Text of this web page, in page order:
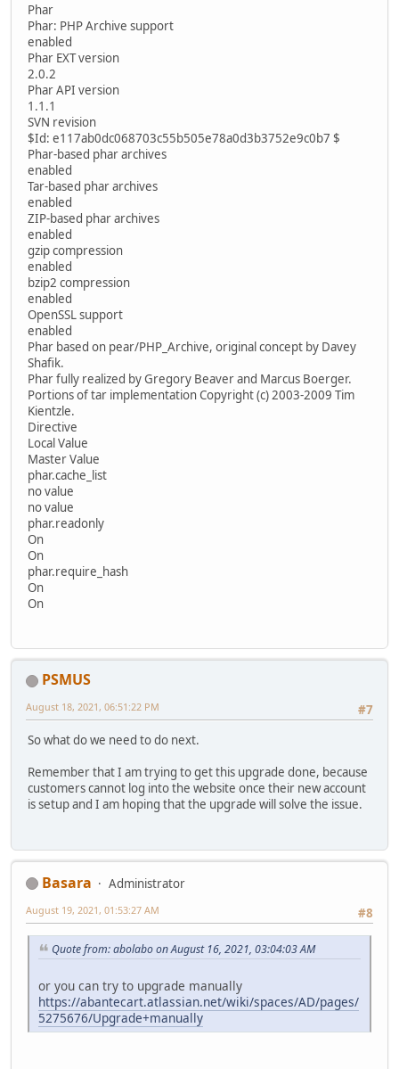
Phar
Phar: PHP Archive support
enabled
Phar EXT version
2.0.2
Phar API version
1.1.1
SVN revision
$Id: e117ab0dc068703c55b505e78a0d3b3752e9c0b7 $
Phar-based phar archives
enabled
Tar-based phar archives
enabled
ZIP-based phar archives
enabled
gzip compression
enabled
bzip2 compression
enabled
OpenSSL support
enabled
Phar based on pear/PHP_Archive, original concept by Davey
Shafik.
Phar fully realized by Gregory Beaver and Marcus Boerger.
Portions of tar implementation Copyright (c) 2003-2009 Tim
Kientzle.
Directive
Local Value
Master Value
phar.cache_list
no value
no value
phar.readonly
On
On
phar.require_hash
On
On
PSMUS
#7
August 18, 2021, 06:51:22 PM
So what do we need to do next.
Remember that I am trying to get this upgrade done, because
customers cannot log into the website once their new account
is setup and I am hoping that the upgrade will solve the issue.
Basara
Administrator
#8
August 19, 2021, 01:53:27 AM
Quote from: abolabo on August 16, 2021, 03:04:03 AM
or you can try to upgrade manually
https://abantecart.atlassian.net/wiki/spaces/AD/pages/
5275676/Upgrade+manually